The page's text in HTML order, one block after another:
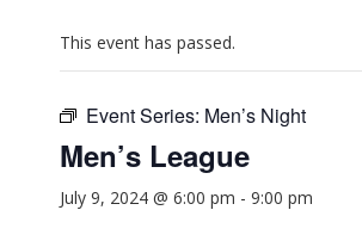
LakeThis event has passed.
Event Series: Men’s Night
Men’s League
July 9, 2024 @ 6:00 pm - 9:00 pm